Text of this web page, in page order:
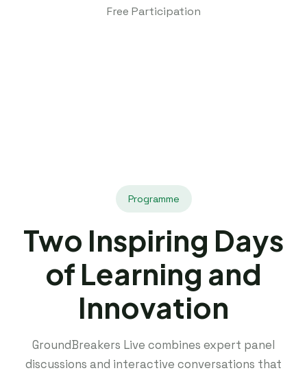
Free Participation
Programme
Two Inspiring Days
of Learning and
Innovation
GroundBreakers Live combines expert panel
discussions and interactive conversations that